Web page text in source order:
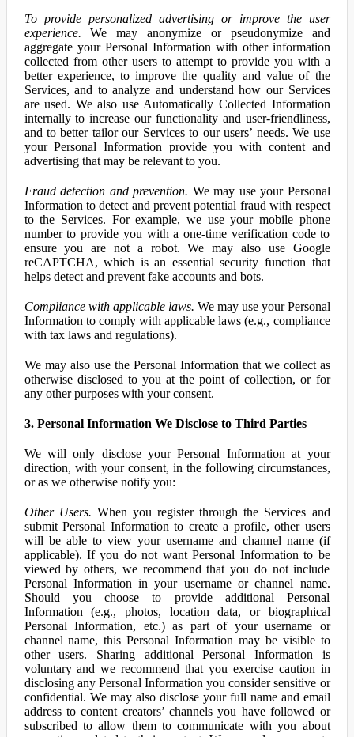
To provide personalized advertising or improve the user
experience. We may anonymize or pseudonymize and
aggregate your Personal Information with other information
collected from other users to attempt to provide you with a
better experience, to improve the quality and value of the
Services, and to analyze and understand how our Services
are used. We also use Automatically Collected Information
internally to increase our functionality and user-friendliness,
and to better tailor our Services to our users’ needs. We use
your Personal Information provide you with content and
advertising that may be relevant to you.
Fraud detection and prevention. We may use your Personal
Information to detect and prevent potential fraud with respect
to the Services. For example, we use your mobile phone
number to provide you with a one-time verification code to
ensure you are not a robot. We may also use Google
reCAPTCHA, which is an essential security function that
helps detect and prevent fake accounts and bots.
Compliance with applicable laws. We may use your Personal
Information to comply with applicable laws (e.g., compliance
with tax laws and regulations).
We may also use the Personal Information that we collect as
otherwise disclosed to you at the point of collection, or for
any other purposes with your consent.
3. Personal Information We Disclose to Third Parties
We will only disclose your Personal Information at your
direction, with your consent, in the following circumstances,
or as we otherwise notify you:
Other Users. When you register through the Services and
submit Personal Information to create a profile, other users
will be able to view your username and channel name (if
applicable). If you do not want Personal Information to be
viewed by others, we recommend that you do not include
Personal Information in your username or channel name.
Should you choose to provide additional Personal
Information (e.g., photos, location data, or biographical
Personal Information, etc.) as part of your username or
channel name, this Personal Information may be visible to
other users. Sharing additional Personal Information is
voluntary and we recommend that you exercise caution in
disclosing any Personal Information you consider sensitive or
confidential. We may also disclose your full name and email
address to content creators’ channels you have followed or
subscribed to allow them to communicate with you about